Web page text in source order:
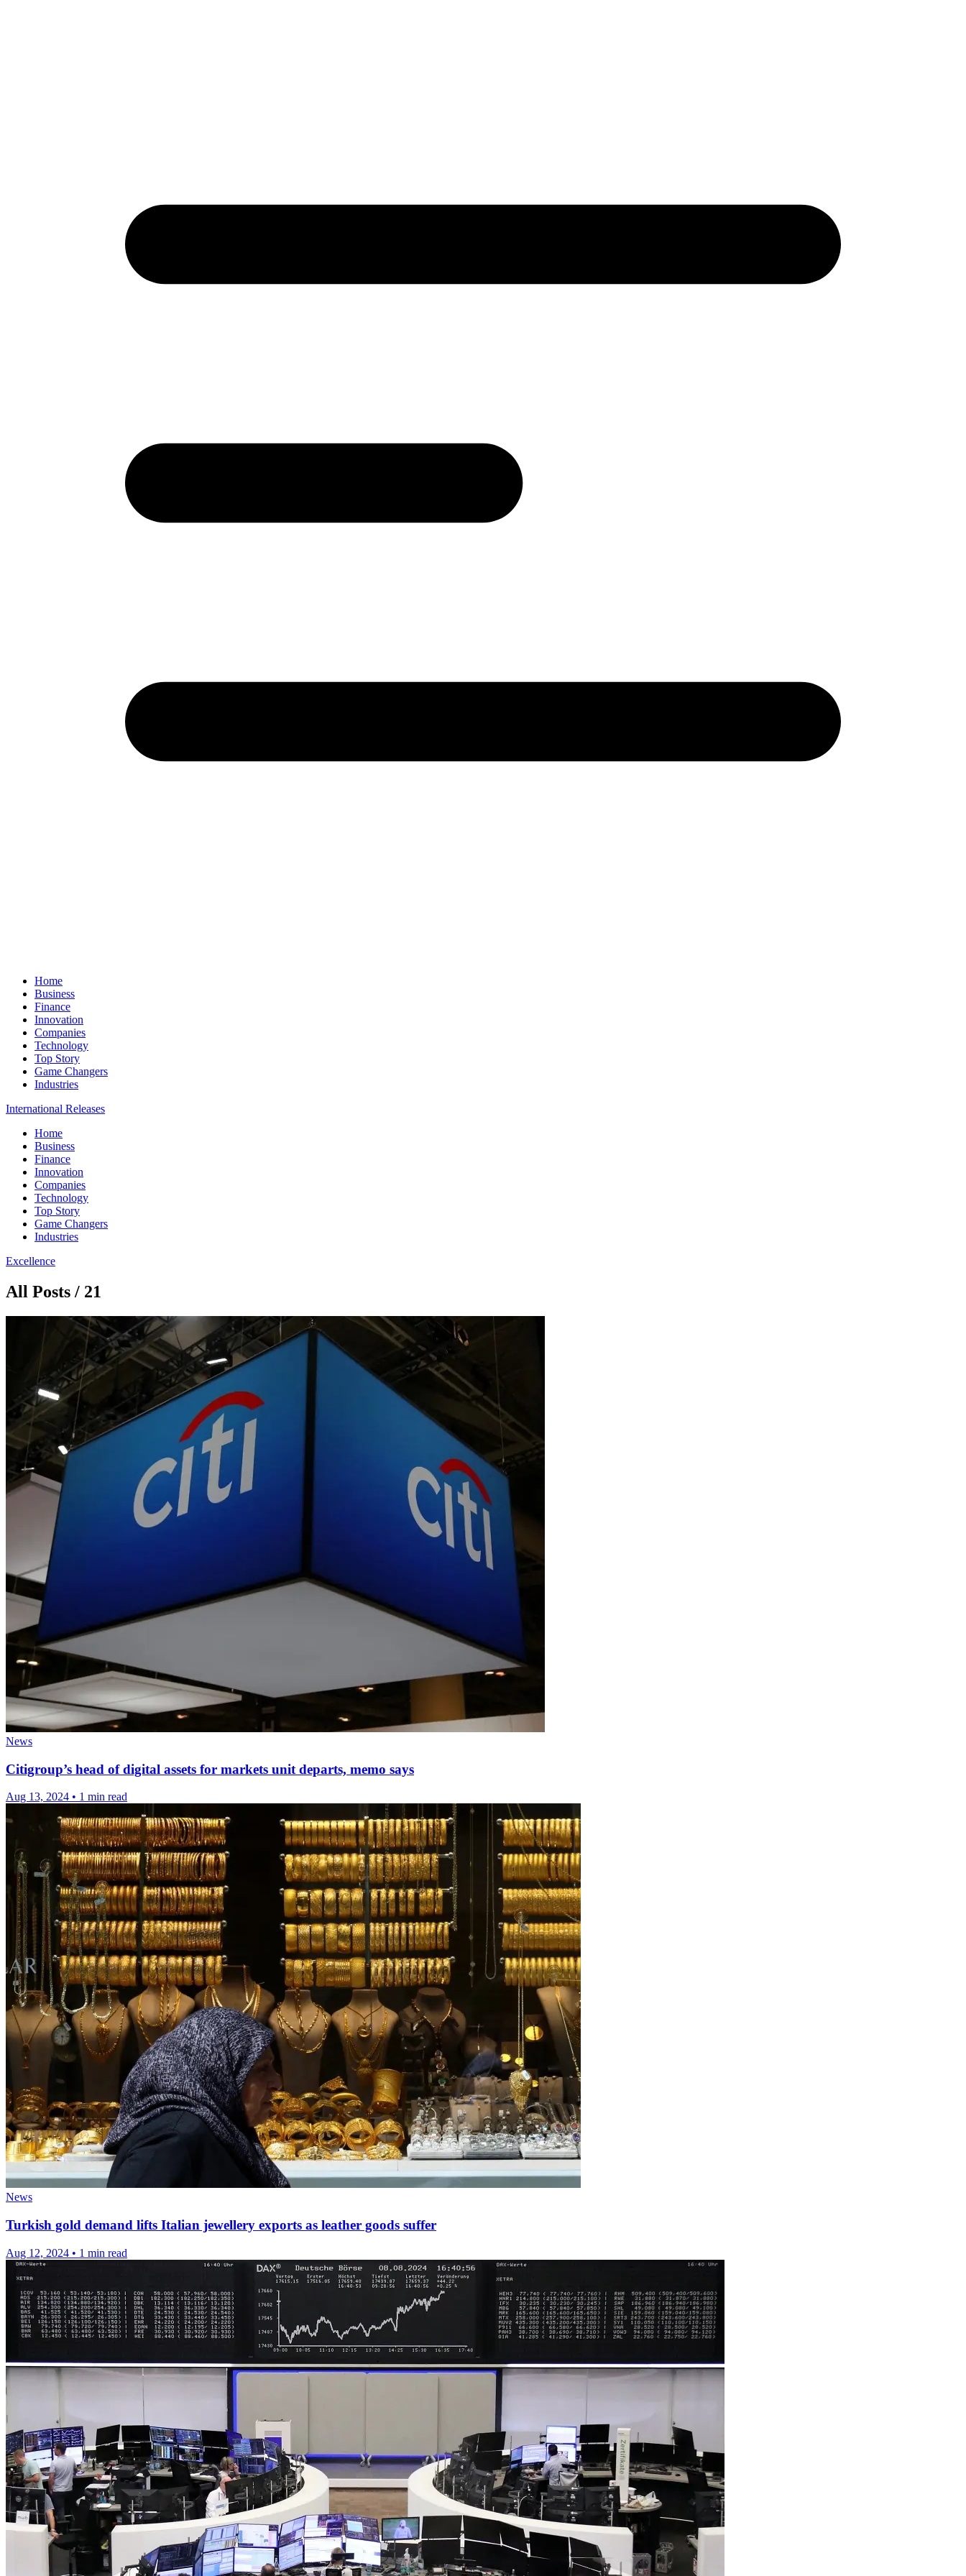
Home
Business
Finance
Innovation
Companies
Technology
Top Story
Game Changers
Industries
International Releases
Home
Business
Finance
Innovation
Companies
Technology
Top Story
Game Changers
Industries
Excellence
All Posts / 21
News
Citigroup’s head of digital assets for markets unit departs, memo says
Aug 13, 2024 • 1 min read
News
Turkish gold demand lifts Italian jewellery exports as leather goods suffer
Aug 12, 2024 • 1 min read